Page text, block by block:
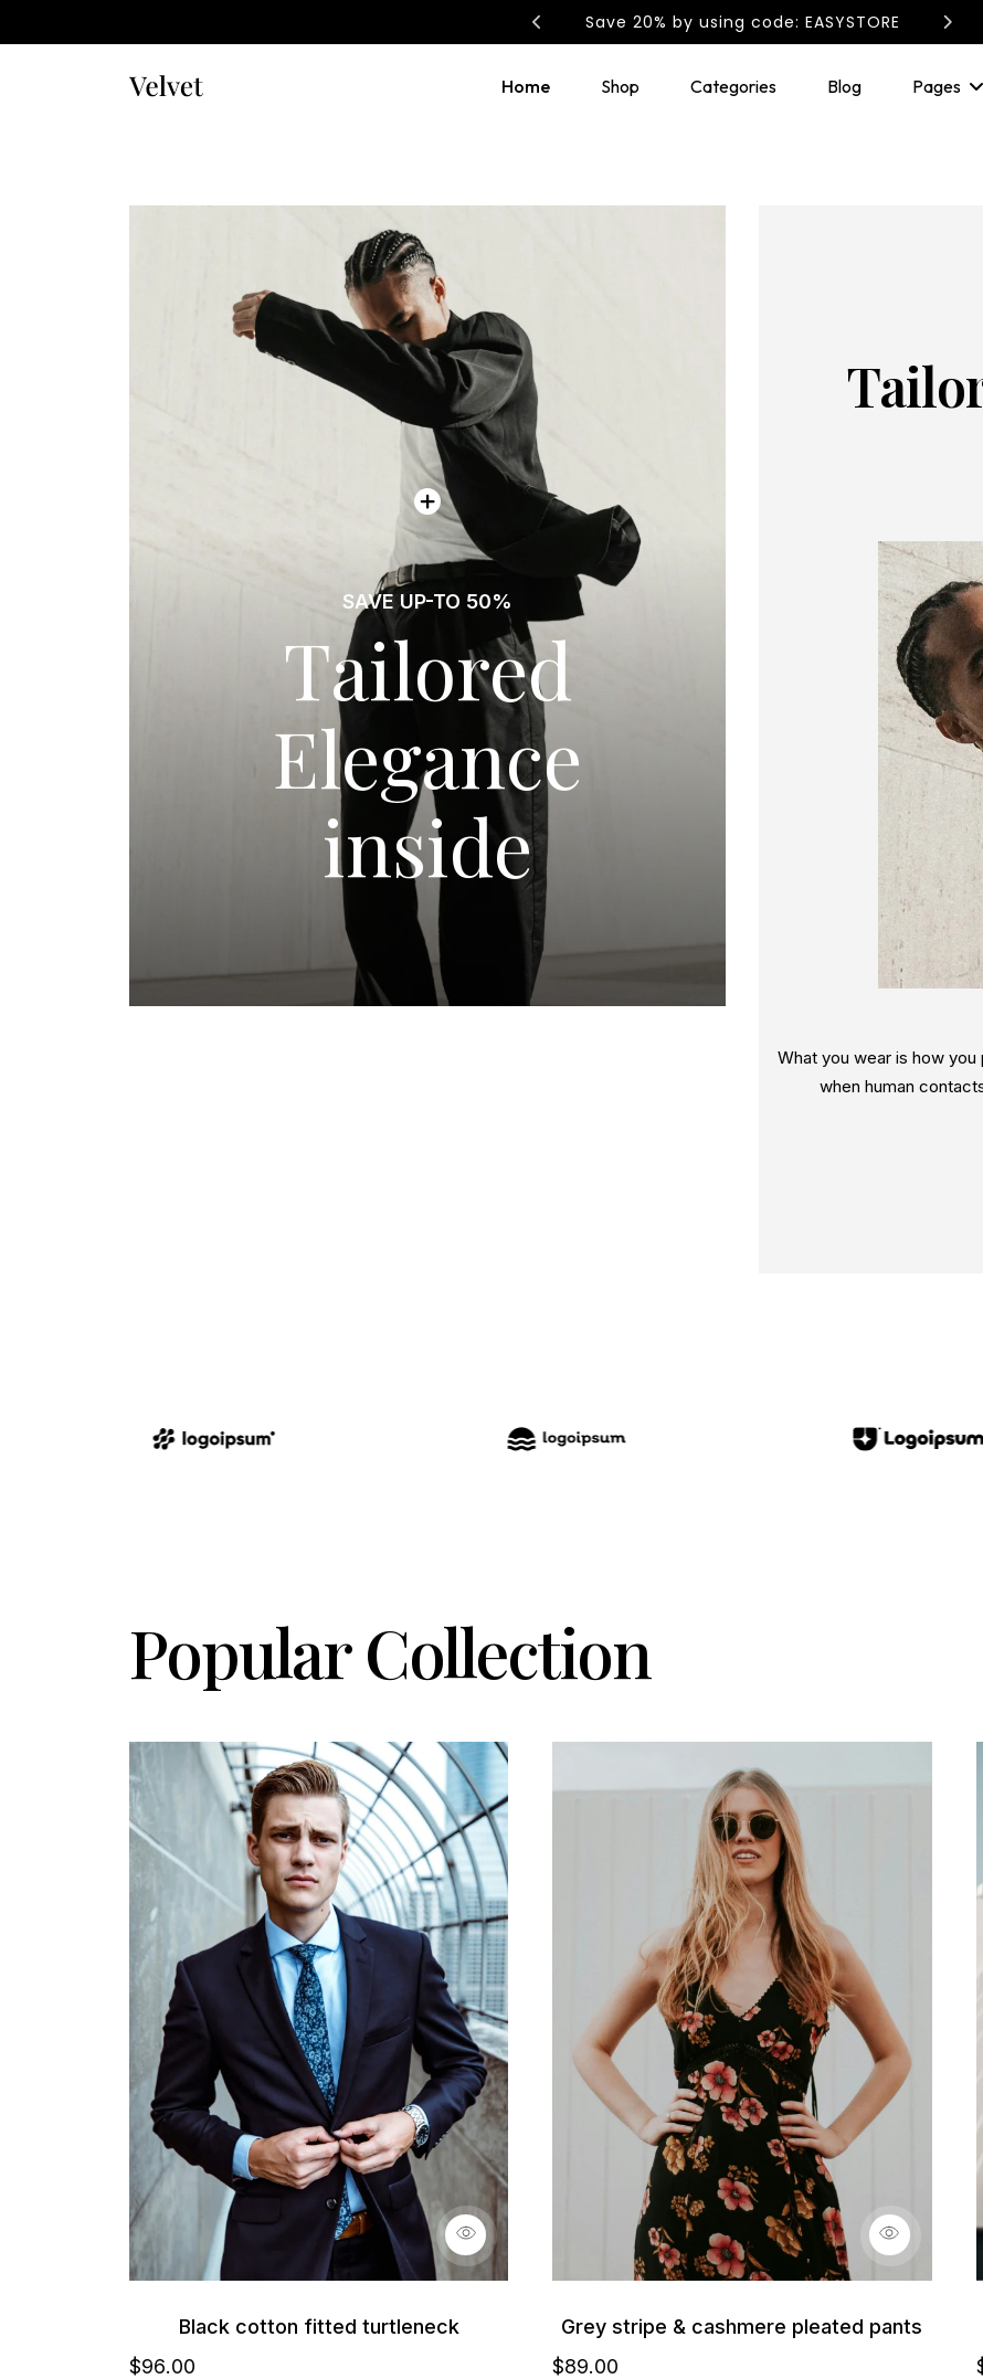
EASYSTORE: Save 20%
Home Shop Categories Blog Pages
SAVE UP-TO 50%
Tailored
Elegance
inside
What you wear is how
when human
Popular Collection
Black cotton fitted turtleneck
$96.00
Grey stripe & cashmere pleated pants
$89.00